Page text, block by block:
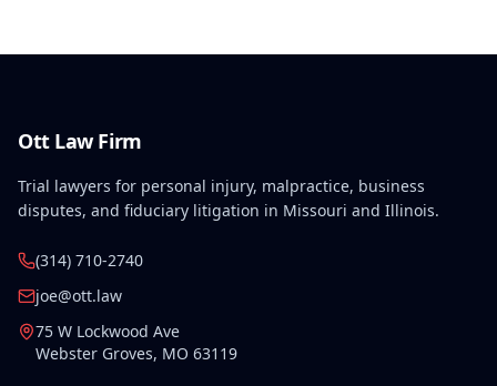
Ott Law Firm
Trial lawyers for personal injury, malpractice, business
disputes, and fiduciary litigation in Missouri and Illinois.
(314) 710-2740
joe@ott.law
75 W Lockwood Ave
Webster Groves, MO 63119